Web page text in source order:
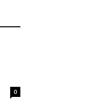
0